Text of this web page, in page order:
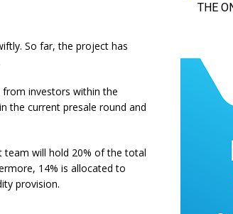
So far, the project has
investors within the
the current presale round and
team will hold 20% of the total
14% is allocated to
provision.